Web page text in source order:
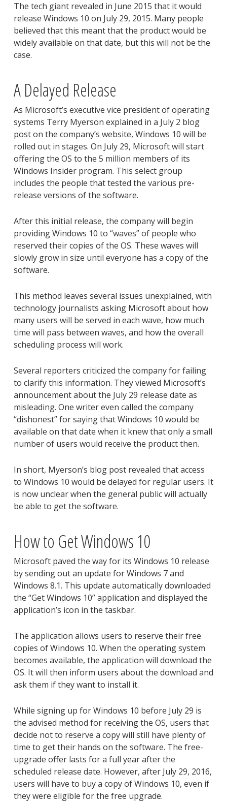
The tech giant revealed in June 2015 that it would
release Windows 10 on July 29, 2015. Many people
believed that this meant that the product would be
widely available on that date, but this will not be the
case.
A Delayed Release
As Microsoft’s executive vice president of operating
systems Terry Myerson explained in a July 2 blog
post on the company’s website, Windows 10 will be
rolled out in stages. On July 29, Microsoft will start
offering the OS to the 5 million members of its
Windows Insider program. This select group
includes the people that tested the various pre-
release versions of the software.
After this initial release, the company will begin
providing Windows 10 to “waves” of people who
reserved their copies of the OS. These waves will
slowly grow in size until everyone has a copy of the
software.
This method leaves several issues unexplained, with
technology journalists asking Microsoft about how
many users will be served in each wave, how much
time will pass between waves, and how the overall
scheduling process will work.
Several reporters criticized the company for failing
to clarify this information. They viewed Microsoft’s
announcement about the July 29 release date as
misleading. One writer even called the company
“dishonest” for saying that Windows 10 would be
available on that date when it knew that only a small
number of users would receive the product then.
In short, Myerson’s blog post revealed that access
to Windows 10 would be delayed for regular users. It
is now unclear when the general public will actually
be able to get the software.
How to Get Windows 10
Microsoft paved the way for its Windows 10 release
by sending out an update for Windows 7 and
Windows 8.1. This update automatically downloaded
the “Get Windows 10” application and displayed the
application’s icon in the taskbar.
The application allows users to reserve their free
copies of Windows 10. When the operating system
becomes available, the application will download the
OS. It will then inform users about the download and
ask them if they want to install it.
While signing up for Windows 10 before July 29 is
the advised method for receiving the OS, users that
decide not to reserve a copy will still have plenty of
time to get their hands on the software. The free-
upgrade offer lasts for a full year after the
scheduled release date. However, after July 29, 2016,
users will have to buy a copy of Windows 10, even if
they were eligible for the free upgrade.